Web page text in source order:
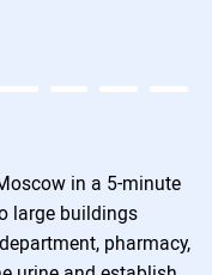
in a 5-minute
large buildings
pharmacy,